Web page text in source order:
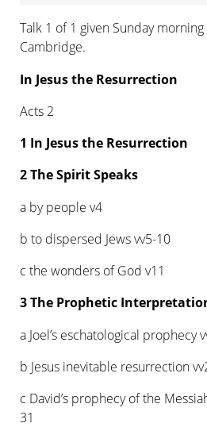
Talk 1 of 1 given Sunday
Cambridge.
In Jesus the Resurrection
Acts 2
1 In Jesus the Resurrection
2 The Spirit Speaks
a by people v4
b to dispersed Jews vv5-10
c the wonders of God v11
3 The Prophetic
a Joel’s eschatological prophecy
b Jesus inevitable resurrection
c David’s prophecy of the
31